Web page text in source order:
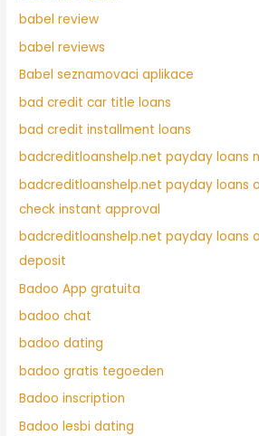
babel review
babel reviews
Babel seznamovaci aplikace
bad credit car title loans
bad credit installment loans
badcreditloanshelp.net payday loans
badcreditloanshelp.net payday loans
check instant approval
badcreditloanshelp.net payday loans
deposit
Badoo App gratuita
badoo chat
badoo dating
badoo gratis tegoeden
Badoo inscription
Badoo lesbi dating